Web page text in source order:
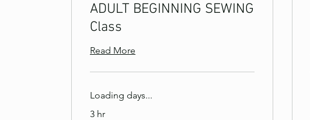
ADULT BEGINNING SEWING
Class
Read More
Loading days...
3 hr